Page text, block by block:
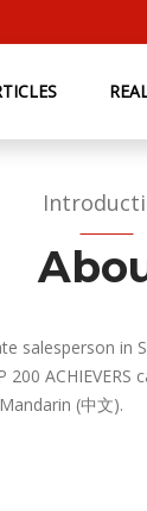
salesperson in
(中文).